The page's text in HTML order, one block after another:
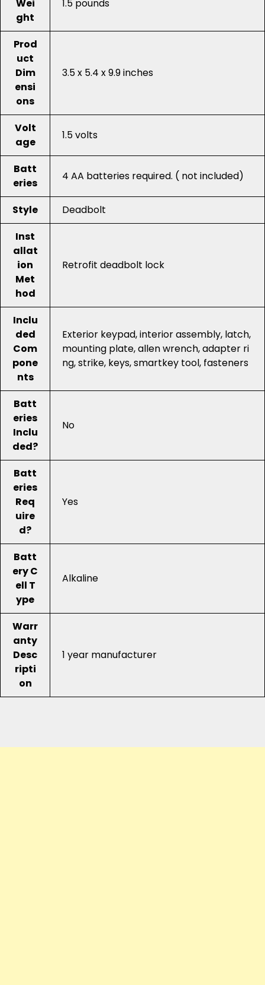
Wei
ght
1.5 pounds
Prod
uct
Dim
ensi
ons
3.5 x 5.4 x 9.9 inches
Volt
age
1.5 volts
Batt
eries
4 AA batteries required. ( not included)
Style
Deadbolt
Inst
allat
ion
Met
hod
Retrofit deadbolt lock
Inclu
ded
Com
pone
nts
Exterior keypad, interior assembly, latch,
mounting plate, allen wrench, adapter ri
ng, strike, keys, smartkey tool, fasteners
Batt
eries
Inclu
ded?
No
Batt
eries
Req
uire
d?
Yes
Batt
ery C
ell T
ype
Alkaline
Warr
anty
Desc
ripti
on
1 year manufacturer